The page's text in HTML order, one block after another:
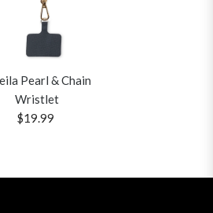
Pearl & Chain
Wristlet
$19.99